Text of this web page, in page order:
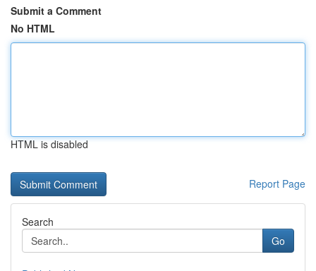
Submit a Comment
No HTML
HTML is disabled
Report Page
Search
Go